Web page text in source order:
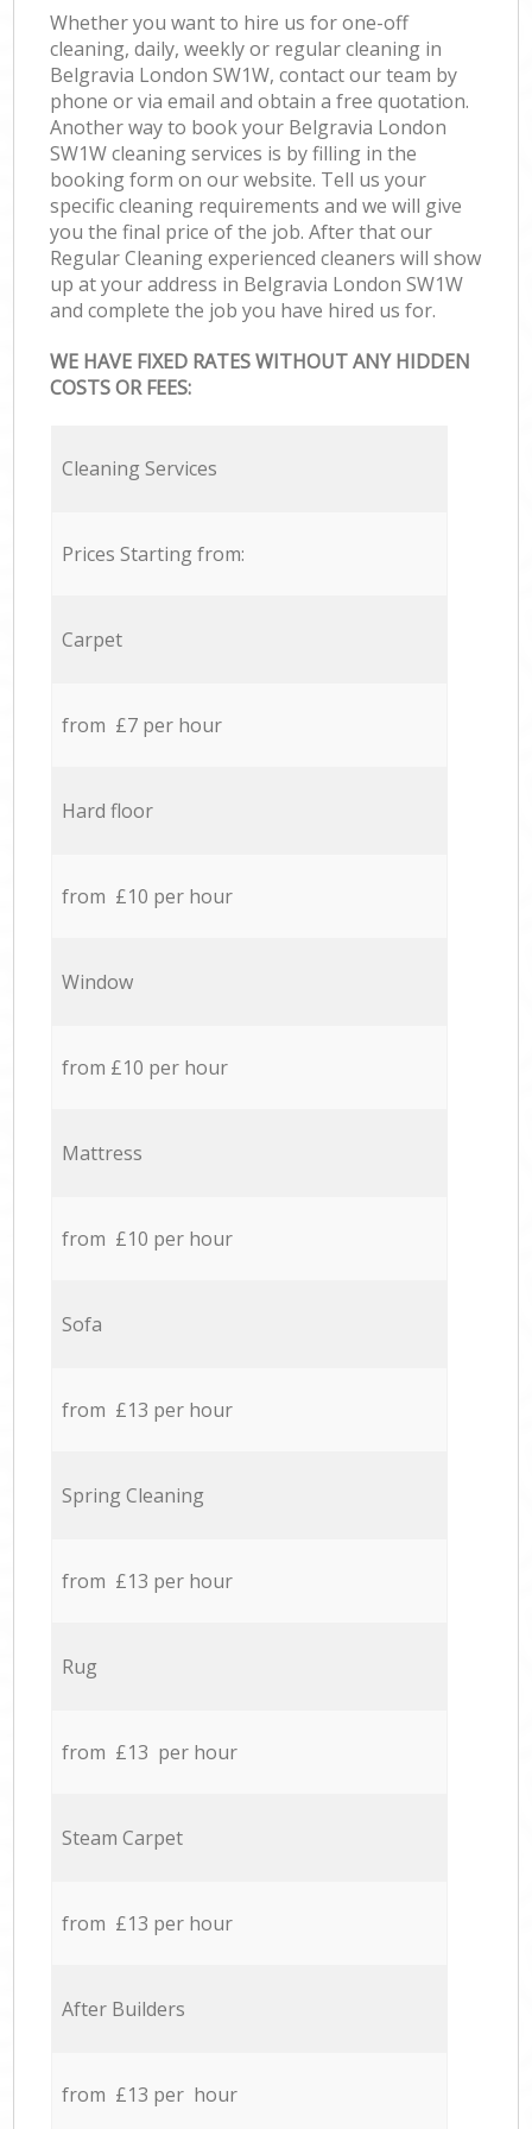
Whether you want to hire us for one-off
cleaning, daily, weekly or regular cleaning in
Belgravia London SW1W, contact our team by
phone or via email and obtain a free quotation.
Another way to book your Belgravia London
SW1W cleaning services is by filling in the
booking form on our website. Tell us your
specific cleaning requirements and we will give
you the final price of the job. After that our
Regular Cleaning experienced cleaners will show
up at your address in Belgravia London SW1W
and complete the job you have hired us for.
WE HAVE FIXED RATES WITHOUT ANY HIDDEN
COSTS OR FEES:
Cleaning Services
Prices Starting from:
Carpet
from £7 per hour
Hard floor
from £10 per hour
Window
from £10 per hour
Mattress
from £10 per hour
Sofa
from £13 per hour
Spring Cleaning
from £13 per hour
Rug
from £13 per hour
Steam Carpet
from £13 per hour
After Builders
from £13 per hour